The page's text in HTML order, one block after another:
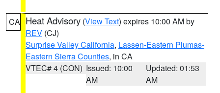
CA Heat Advisory (View Text) expires 10:00 AM by
REV (CJ)
Surprise Valley California, Lassen-Eastern Plumas-
Eastern Sierra Counties, in CA
VTEC# 4 (CON) Issued: 10:00
AM
Updated: 01:53
AM